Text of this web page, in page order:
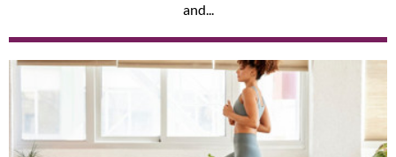
and...